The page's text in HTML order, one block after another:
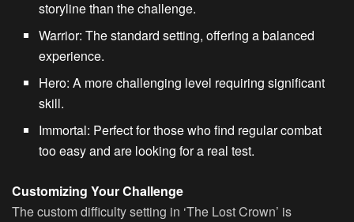
storyline than the challenge.
Warrior: The standard setting, offering a balanced
experience.
Hero: A more challenging level requiring significant
skill.
Immortal: Perfect for those who find regular combat
too easy and are looking for a real test.
Customizing Your Challenge
The custom difficulty setting in ‘The Lost Crown’ is